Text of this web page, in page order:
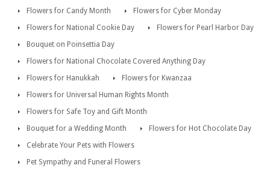
Flowers for Candy Month
Flowers for Cyber Monday
Flowers for National Cookie Day
Flowers for Pearl Harbor Day
Bouquet on Poinsettia Day
Flowers for National Chocolate Covered Anything Day
Flowers for Hanukkah
Flowers for Kwanzaa
Flowers for Universal Human Rights Month
Flowers for Safe Toy and Gift Month
Bouquet for a Wedding Month
Flowers for Hot Chocolate Day
Celebrate Your Pets with Flowers
Pet Sympathy and Funeral Flowers